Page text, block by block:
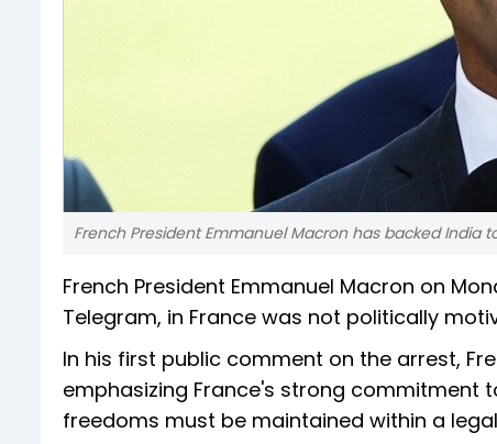
French President Emmanuel Macron has backed India
French President Emmanuel Macron on
Telegram, in France was not politically
In his first public comment on the arrest,
emphasizing France's strong commitment
freedoms must be maintained within a